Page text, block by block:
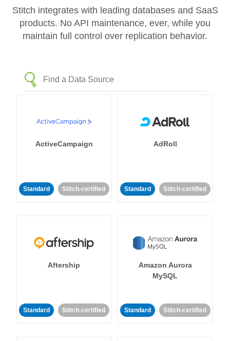
Stitch integrates with leading databases and SaaS
products. No API maintenance, ever, while you
maintain full control over replication behavior.
ActiveCampaign
Standard Stitch-certified
AdRoll
Standard Stitch-certified
Aftership
Standard Stitch-certified
Amazon Aurora
MySQL
Standard Stitch-certified